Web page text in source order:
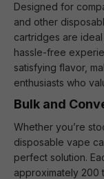
Designed for
and other
cartridges are
hassle-free
satisfying flavor,
enthusiasts who
Bulk and
Whether you’re
disposable vape
perfect solution.
approximately 200